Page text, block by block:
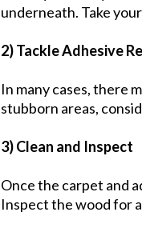
underneath. Take
2) Tackle Adhesive
In many cases, there
stubborn areas,
3) Clean and Inspect
Once the carpet and
Inspect the wood for